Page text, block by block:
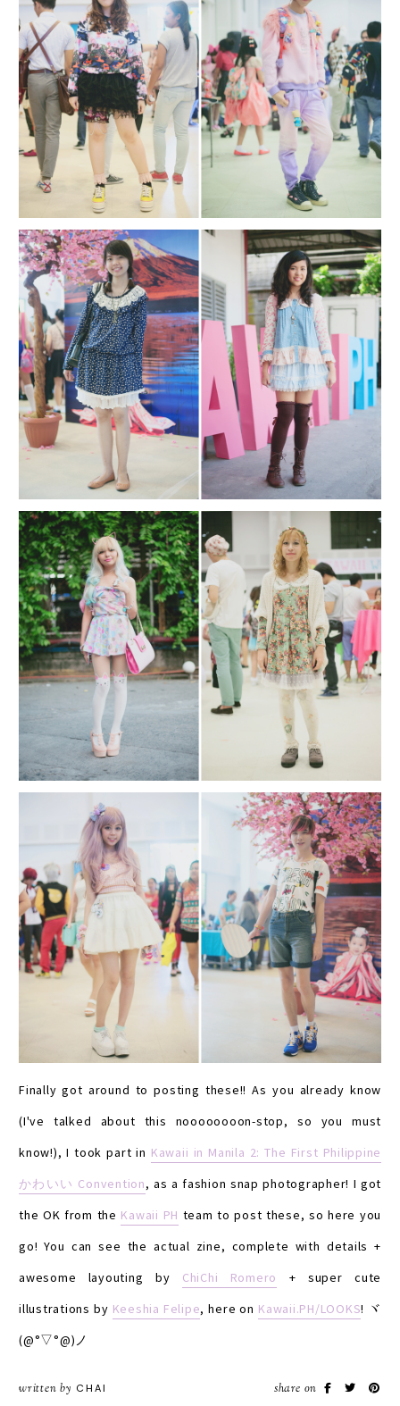
Finally got around to posting these!! As you already know
(I've talked about this noooooooon-stop, so you must
know!), I took part in Kawaii in Manila 2: The First Philippine
かわいい Convention, as a fashion snap photographer! I got
the OK from the Kawaii PH team to post these, so here you
go! You can see the actual zine, complete with details +
awesome layouting by ChiChi Romero
+ super cute
illustrations by Keeshia Felipe, here on Kawaii.PH/LOOKS! ヾ
(@°▽°@)ノ
written by CHAI share on